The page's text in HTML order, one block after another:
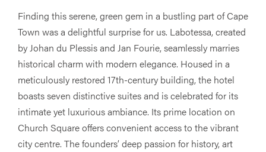
Finding this serene, green gem in a bustling part of Cape
Town was a delightful surprise for us. Labotessa, created
by Johan du Plessis and Jan Fourie, seamlessly marries
historical charm with modern elegance. Housed in a
meticulously restored 17th-century building, the hotel
boasts seven distinctive suites and is celebrated for its
intimate yet luxurious ambiance. Its prime location on
Church Square offers convenient access to the vibrant
city centre. The founders’ deep passion for history, art